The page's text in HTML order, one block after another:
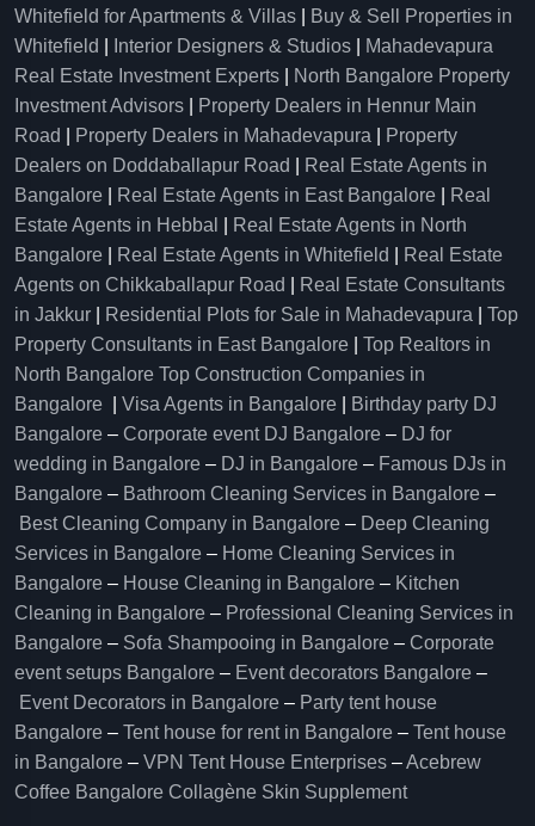
Whitefield for Apartments & Villas
Buy & Sell Properties in
Whitefield
Interior Designers & Studios
Mahadevapura
Real Estate Investment Experts
North Bangalore Property
Investment Advisors
Property Dealers in Hennur Main
Road
Property Dealers in Mahadevapura
Property
Dealers on Doddaballapur Road
Real Estate Agents in
Bangalore
Real Estate Agents in East Bangalore
Real
Estate Agents in Hebbal
Real Estate Agents in North
Bangalore
Real Estate Agents in Whitefield
Real Estate
Agents on Chikkaballapur Road
Real Estate Consultants
in Jakkur
Residential Plots for Sale in Mahadevapura
Top
Property Consultants in East Bangalore
Top Realtors in
North Bangalore Top Construction Companies in
Bangalore
Visa Agents in Bangalore
Birthday party DJ
Bangalore – Corporate event DJ Bangalore – DJ for
wedding in Bangalore – DJ in Bangalore – Famous DJs in
Bangalore – Bathroom Cleaning Services in Bangalore –
Best Cleaning Company in Bangalore – Deep Cleaning
Services in Bangalore – Home Cleaning Services in
Bangalore – House Cleaning in Bangalore – Kitchen
Cleaning in Bangalore – Professional Cleaning Services in
Bangalore – Sofa Shampooing in Bangalore – Corporate
event setups Bangalore – Event decorators Bangalore –
Event Decorators in Bangalore – Party tent house
Bangalore – Tent house for rent in Bangalore – Tent house
in Bangalore – VPN Tent House Enterprises –Acebrew
Coffee Bangalore Collagène Skin Supplement